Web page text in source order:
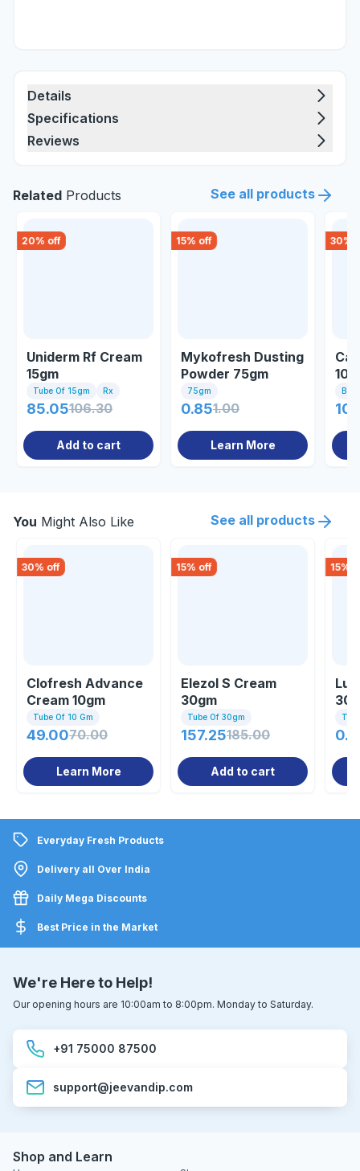
Details
Specifications
Reviews
Related Products See all products
20% off
Uniderm Rf Cream
15gm
Tube Of 15gm Rx
85.05106.30
Add to cart
15% off
Mykofresh Dusting
Powder 75gm
75gm
0.851.00
Learn More
30%
You Might Also Like See all products
30% off
Clofresh Advance
Cream 10gm
Tube Of 10 Gm
49.0070.00
Learn More
15% off
Elezol S Cream
30gm
Tube Of 30gm
157.25185.00
Add to cart
15%
Everyday Fresh Products
Delivery all Over India
Daily Mega Discounts
Best Price in the Market
We're Here to Help!
Our opening hours are 10:00am to 8:00pm. Monday to Saturday.
+91 75000 87500
support@jeevandip.com
Shop and Learn